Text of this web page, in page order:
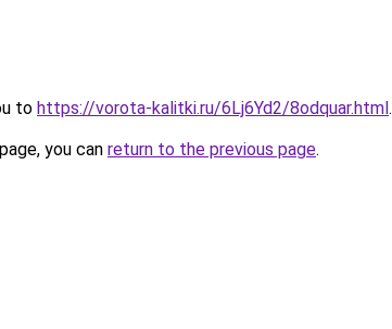
to https://vorota-kalitki.ru/6Lj6Yd2/8odquar.html.
you can return to the previous page.